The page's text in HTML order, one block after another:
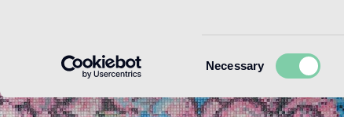
Selection
Necessary